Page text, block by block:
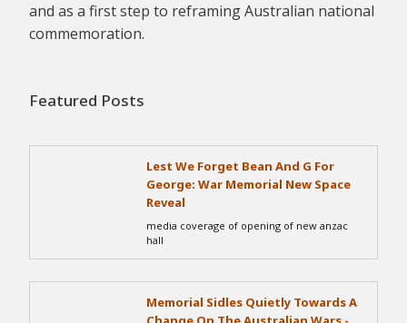
and as a first step to reframing Australian national
commemoration.
Featured Posts
Lest We Forget Bean And G For
George: War Memorial New Space
Reveal
media coverage of opening of new anzac
hall
Memorial Sidles Quietly Towards A